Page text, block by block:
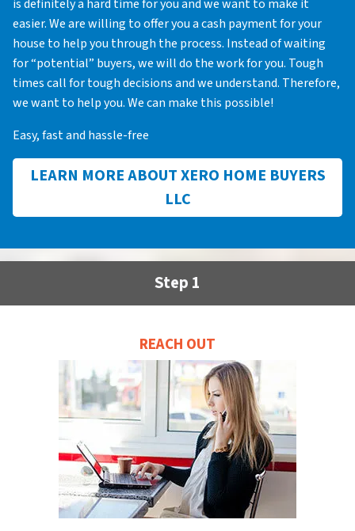
is definitely a hard time for you and we want to make it
easier. We are willing to offer you a cash payment for your
house to help you through the process. Instead of waiting
for “potential” buyers, we will do the work for you. Tough
times call for tough decisions and we understand. Therefore,
we want to help you. We can make this possible!
Easy, fast and hassle-free
LEARN MORE ABOUT XERO HOME BUYERS
LLC
Step 1
REACH OUT